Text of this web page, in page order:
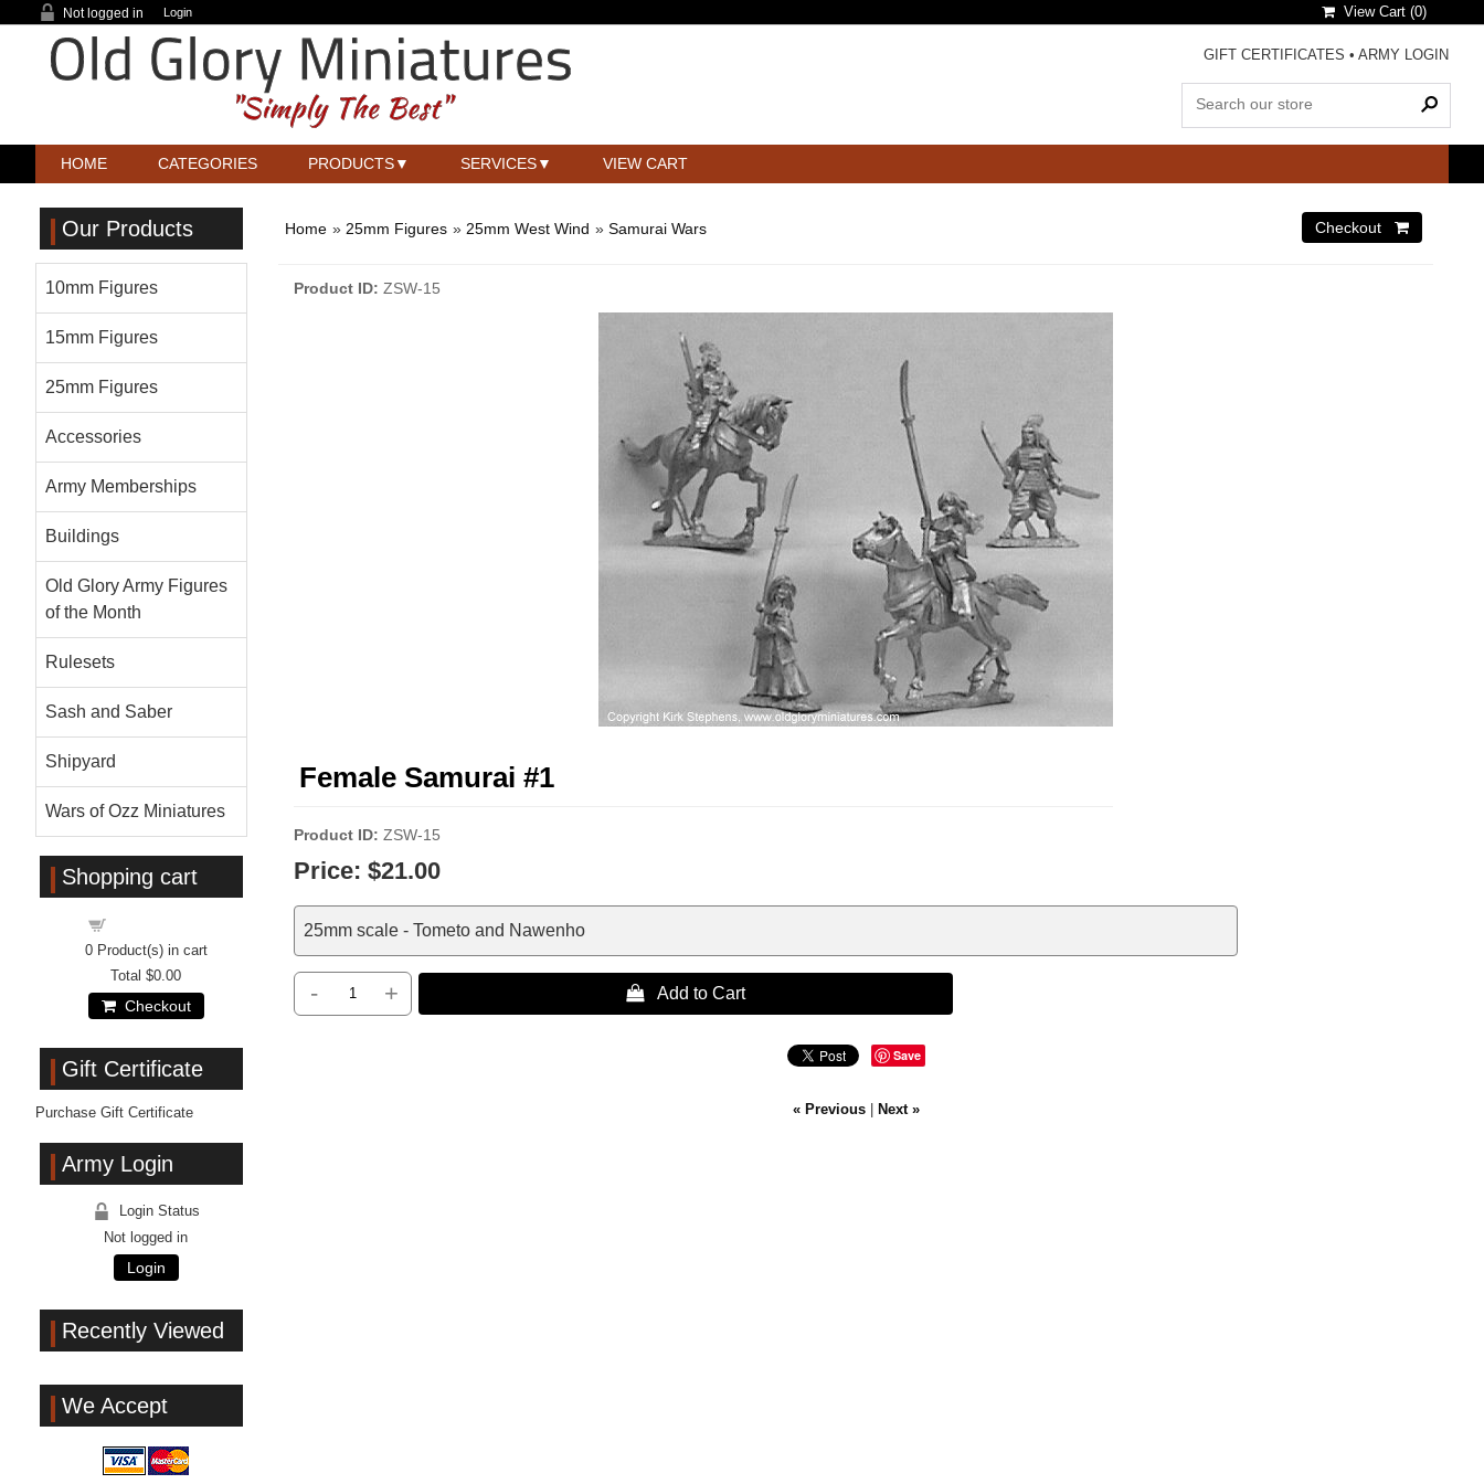
Not logged in Login View Cart (0)
GIFT CERTIFICATES • ARMY LOGIN
HOME CATEGORIES PRODUCTS SERVICES VIEW CART
Home » 25mm Figures » 25mm West Wind » Samurai Wars
Product ID ZSW-15
Female Samurai #1
Product ID ZSW-15
Price: $21.00
25mm scale - Tometo and Nawenho
- +  Add to Cart
Save
« Previous| Next »
Our Products
10mm Figures
15mm Figures
25mm Figures
Accessories
Army Memberships
Buildings
Old Glory Army Figures
of the Month
Rulesets
Sash and Saber
Shipyard
Wars of Ozz Miniatures
Shopping cart
0Product(s) in cart
Total $0.00
Checkout
Gift Certificate
Purchase Gift Certificate
Army Login
Login Status
Not logged in
Login
Recently Viewed
We Accept